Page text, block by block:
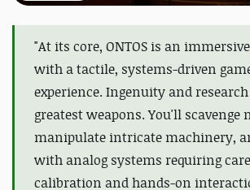
"At its core, ONTOS is an
with a tactile, systems-driven
experience. Ingenuity and
greatest weapons. You'll scavenge
manipulate intricate machinery,
with analog systems requiring
calibration and hands-on